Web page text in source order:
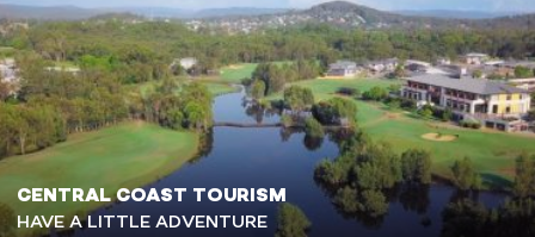
CENTRAL COAST TOURISM
HAVE A LITTLE ADVENTURE